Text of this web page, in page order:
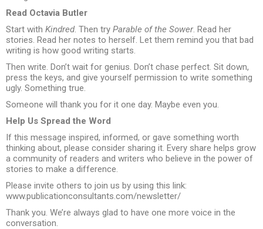
Read Octavia Butler
Start with Kindred. Then try Parable of the Sower. Read her
stories. Read her notes to herself. Let them remind you that bad
writing is how good writing starts.
Then write. Don’t wait for genius. Don’t chase perfect. Sit down,
press the keys, and give yourself permission to write something
ugly. Something true.
Someone will thank you for it one day. Maybe even you.
Help Us Spread the Word
If this message inspired, informed, or gave something worth
thinking about, please consider sharing it. Every share helps grow
a community of readers and writers who believe in the power of
stories to make a difference.
Please invite others to join us by using this link:
www.publicationconsultants.com/newsletter/
Thank you. We’re always glad to have one more voice in the
conversation.